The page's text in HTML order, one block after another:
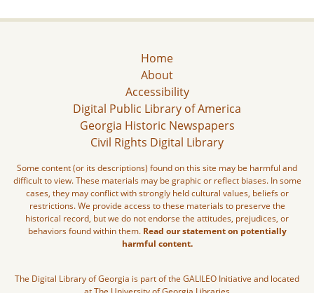
Home
About
Accessibility
Digital Public Library of America
Georgia Historic Newspapers
Civil Rights Digital Library
Some content (or its descriptions) found on this site may be harmful and
difficult to view. These materials may be graphic or reflect biases. In some
cases, they may conflict with strongly held cultural values, beliefs or
restrictions. We provide access to these materials to preserve the
historical record, but we do not endorse the attitudes, prejudices, or
behaviors found within them. Read our statement on potentially
harmful content.
The Digital Library of Georgia is part of the GALILEO Initiative and located